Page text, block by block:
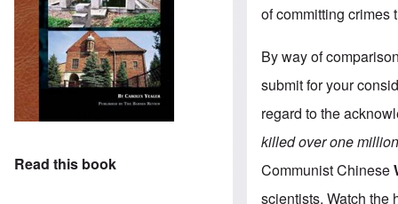
Read this book
of committing crimes
By way of
submit for your
regard to the
killedover one
Communist Chinese
scientists. Watch the